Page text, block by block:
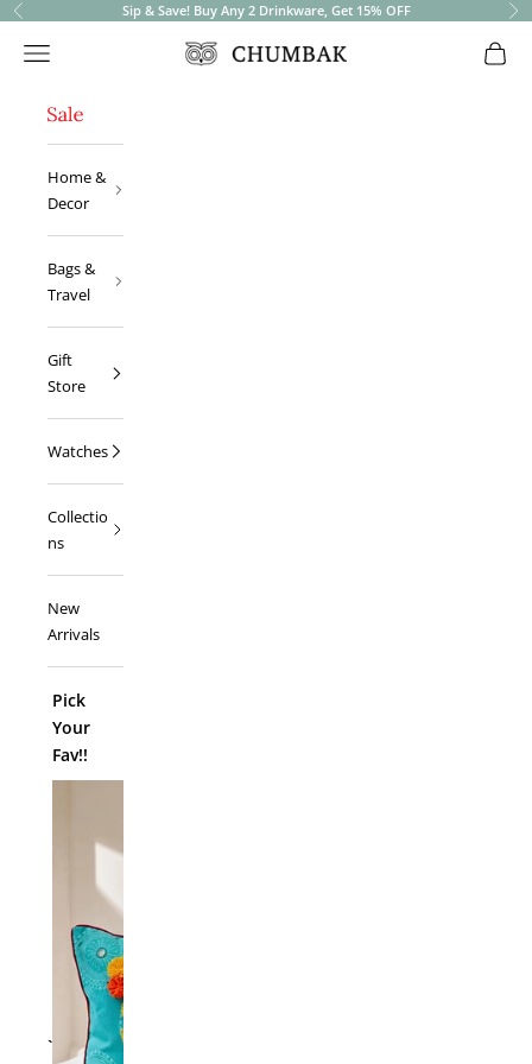
Previous Sip & Save! Buy Any 2 Drinkware, Get 15% OFF
Chumbak
Open navigation menu Open
Home &
Decor
Bags &
Travel
Gift
Store
Watches
Collectio
ns
New
Arrivals
`
Pick
Your
Fav!!